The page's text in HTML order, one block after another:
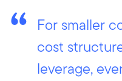
For smaller
cost
leverage,